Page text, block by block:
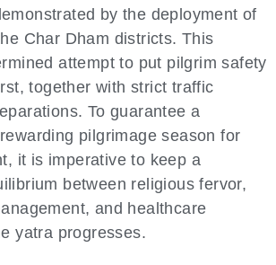
by the deployment of
Char Dham districts. This
attempt to put pilgrim safety
together with strict traffic
To guarantee a
pilgrimage season for
it is imperative to keep a
between religious fervor,
and healthcare
yatra progresses.